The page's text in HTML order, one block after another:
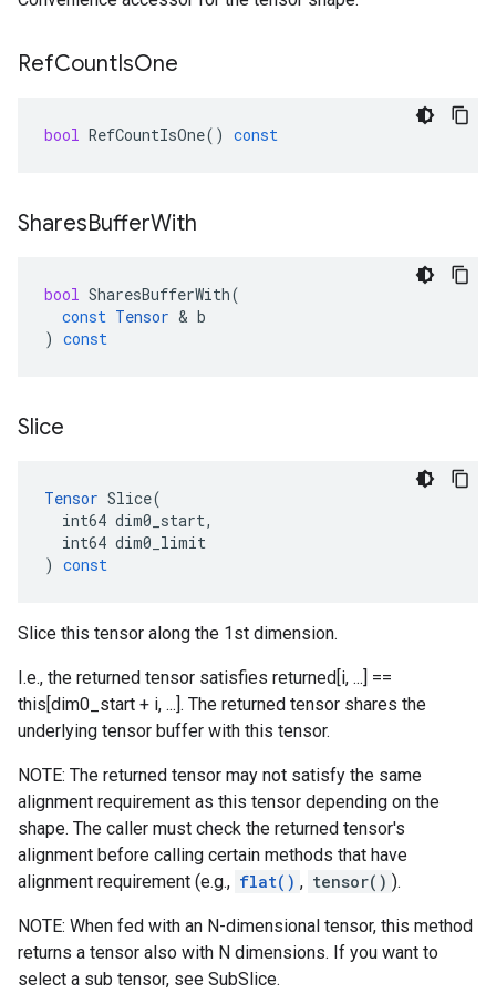
RefCountIsOne
bool RefCountIsOne() const
SharesBufferWith
bool SharesBufferWith(
const Tensor & b
) const
Slice
Tensor Slice(
int64 dim0_start,
int64 dim0_limit
) const
Slice this tensor along the 1st dimension.
I.e., the returned tensor satisfies returned[i, ...] ==
this[dim0_start + i, ...]. The returned tensor shares the
underlying tensor buffer with this tensor.
NOTE: The returned tensor may not satisfy the same
alignment requirement as this tensor depending on the
shape. The caller must check the returned tensor's
alignment before calling certain methods that have
alignment requirement (e.g., flat() , tensor() ).
NOTE: When fed with an N-dimensional tensor, this method
returns a tensor also with N dimensions. If you want to
select a sub tensor, see SubSlice.